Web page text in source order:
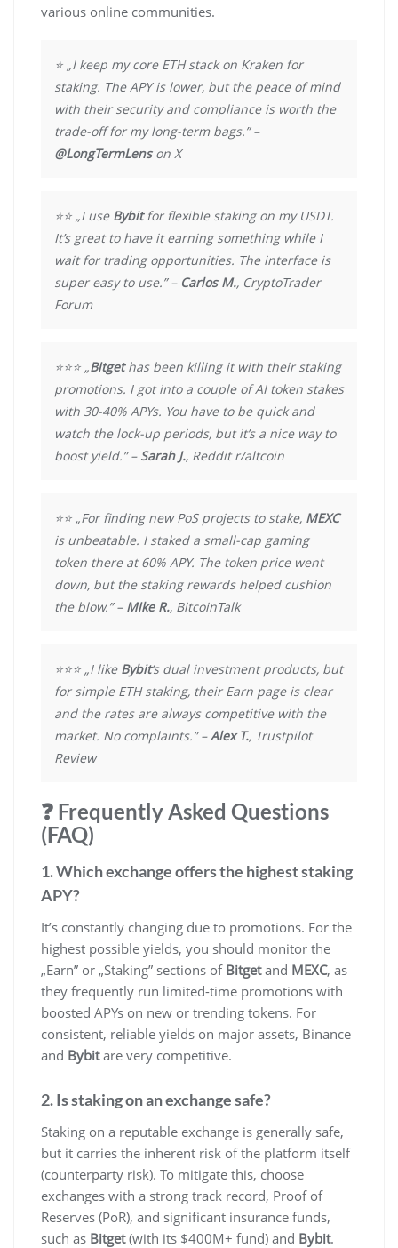
various online communities.
⭐ „I keep my core ETH stack on Kraken for
staking. The APY is lower, but the peace of mind
with their security and compliance is worth the
trade-off for my long-term bags.” –
@LongTermLenson X
⭐⭐ „I use Bybitfor flexible staking on my USDT.
It’s great to have it earning something while I
wait for trading opportunities. The interface is
super easy to use.” – Carlos M., CryptoTrader
Forum
⭐⭐⭐ „Bitgethas been killing it with their staking
promotions. I got into a couple of AI token stakes
with 30-40% APYs. You have to be quick and
watch the lock-up periods, but it’s a nice way to
boost yield.” – Sarah J., Reddit r/altcoin
⭐⭐ „For finding new PoS projects to stake, MEXC
is unbeatable. I staked a small-cap gaming
token there at 60% APY. The token price went
down, but the staking rewards helped cushion
the blow.” – Mike R., BitcoinTalk
⭐⭐⭐ „I like Bybit‘s dual investment products, but
for simple ETH staking, their Earn page is clear
and the rates are always competitive with the
market. No complaints.” –Alex T., Trustpilot
Review
❓ Frequently Asked Questions
(FAQ)
1. Which exchange offers the highest staking
APY?
It’s constantly changing due to promotions. For the
highest possible yields, you should monitor the
„Earn” or „Staking” sections of Bitgetand MEXC, as
they frequently run limited-time promotions with
boosted APYs on new or trending tokens. For
consistent, reliable yields on major assets, Binance
and Bybitare very competitive.
2. Is staking on an exchange safe?
Staking on a reputable exchange is generally safe,
but it carries the inherent risk of the platform itself
(counterparty risk). To mitigate this, choose
exchanges with a strong track record, Proof of
Reserves (PoR), and significant insurance funds,
such as Bitget(with its $400M+ fund) and Bybit.